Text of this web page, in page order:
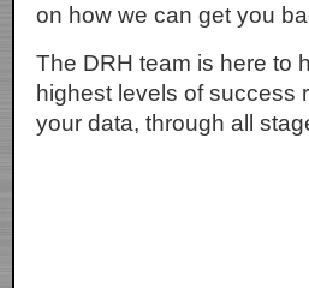
on how we can get you
The DRH team is here to
highest levels of success
your data, through all